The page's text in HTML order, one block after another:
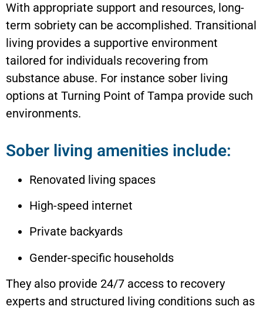
With appropriate support and resources, long-
term sobriety can be accomplished. Transitional
living provides a supportive environment
tailored for individuals recovering from
substance abuse. For instance sober living
options at Turning Point of Tampa provide such
environments.
Sober living amenities include:
Renovated living spaces
High-speed internet
Private backyards
Gender-specific households
They also provide 24/7 access to recovery
experts and structured living conditions such as